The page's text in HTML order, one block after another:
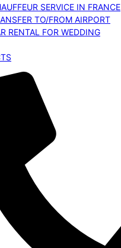
SERVICE IN FRANCE
TO/FROM AIRPORT
RENTAL FOR WEDDING